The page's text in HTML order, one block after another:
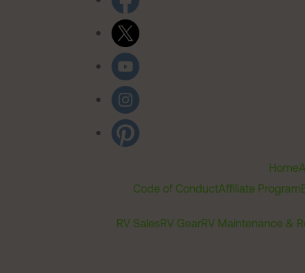
Home
Code of ConductAffiliate Program
RV SalesRV GearRV Maintenance &